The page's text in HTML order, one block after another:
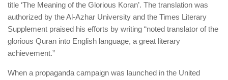
title ‘The Meaning of the Glorious Koran’. The translation was
authorized by the Al-Azhar University and the Times Literary
Supplement praised his efforts by writing “noted translator of the
glorious Quran into English language, a great literary
achievement.”
When a propaganda campaign was launched in the United